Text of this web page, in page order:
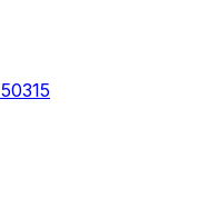
50315